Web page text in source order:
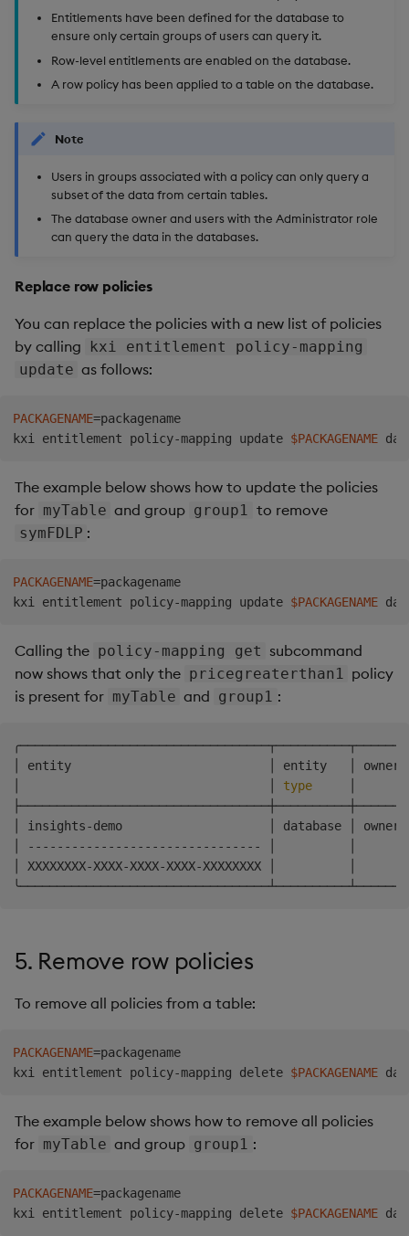
Entitlements have been defined for the database to
ensure only certain groups of users can query it.
Row-level entitlements are enabled on the database.
A row policy has been applied to a table on the database.
Note
Users in groups associated with a policy can only query a
subset of the data from certain tables.
The database owner and users with the Administrator role
can query the data in the databases.
Replace row policies
You can replace the policies with a new list of policies
by calling
kxi entitlement policy-mapping
update as follows:
PACKAGENAME=packagename
kxi entitlement policy-mapping update $PACKAGENAME
The example below shows how to update the policies
for myTable and group group1 to remove
symFDLP :
PACKAGENAME=packagename
kxi entitlement policy-mapping update $PACKAGENAME
Calling the policy-mapping get subcommand
now shows that only the pricegreaterthan1 policy
is present for myTable and group1 :
│ entity                           │ entity   │
type
│ insights-demo                    │ database │
│ -------------------------------- │          │
│ XXXXXXXX-XXXX-XXXX-XXXX-XXXXXXXX │
5. Remove row policies
To remove all policies from a table:
PACKAGENAME=packagename
kxi entitlement policy-mapping delete $PACKAGENAME
The example below shows how to remove all policies
for myTable and group group1 :
PACKAGENAME=packagename
kxi entitlement policy-mapping delete $PACKAGENAME